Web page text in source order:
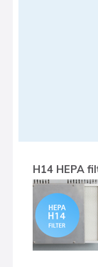
H14 HEPA